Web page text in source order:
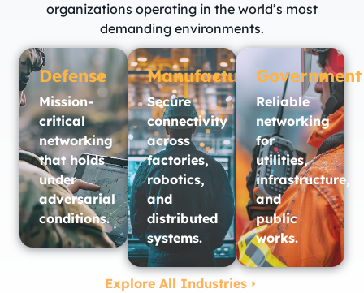
organizations operating in the world’s most
demanding environments.
Defense
Mission-
critical
networking
that holds
under
adversarial
conditions.
Manufacturing
Secure
connectivity
across
factories,
robotics,
and
distributed
systems.
Government
Reliable
networking
for
utilities,
infrastructure,
and
public
works.​
Explore All Industries